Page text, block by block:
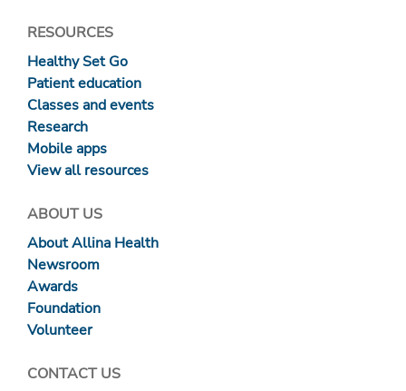
RESOURCES
Healthy Set Go
Patient education
Classes and events
Research
Mobile apps
View all resources
ABOUT US
About Allina Health
Newsroom
Awards
Foundation
Volunteer
CONTACT US